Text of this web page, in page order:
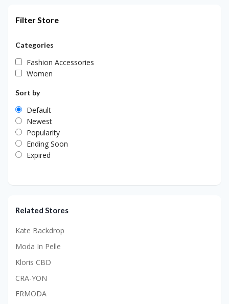
Filter Store
Categories
Fashion Accessories
Women
Sort by
Default
Newest
Popularity
Ending Soon
Expired
Related Stores
Kate Backdrop
Moda In Pelle
Kloris CBD
CRA-YON
FRMODA